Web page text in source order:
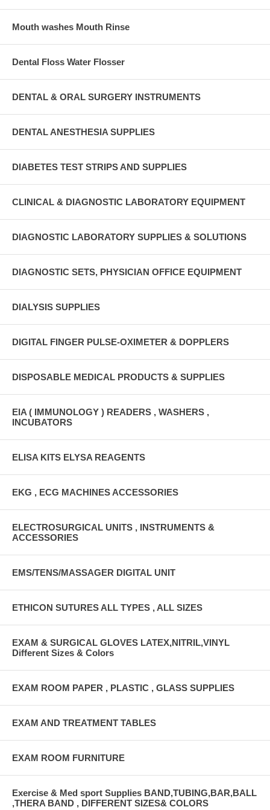
Mouth washes Mouth Rinse
Dental Floss Water Flosser
DENTAL & ORAL SURGERY INSTRUMENTS
DENTAL ANESTHESIA SUPPLIES
DIABETES TEST STRIPS AND SUPPLIES
CLINICAL & DIAGNOSTIC LABORATORY EQUIPMENT
DIAGNOSTIC LABORATORY SUPPLIES & SOLUTIONS
DIAGNOSTIC SETS, PHYSICIAN OFFICE EQUIPMENT
DIALYSIS SUPPLIES
DIGITAL FINGER PULSE-OXIMETER & DOPPLERS
DISPOSABLE MEDICAL PRODUCTS & SUPPLIES
EIA ( IMMUNOLOGY ) READERS , WASHERS ,
INCUBATORS
ELISA KITS ELYSA REAGENTS
EKG , ECG MACHINES ACCESSORIES
ELECTROSURGICAL UNITS , INSTRUMENTS &
ACCESSORIES
EMS/TENS/MASSAGER DIGITAL UNIT
ETHICON SUTURES ALL TYPES , ALL SIZES
EXAM & SURGICAL GLOVES LATEX,NITRIL,VINYL
Different Sizes & Colors
EXAM ROOM PAPER , PLASTIC , GLASS SUPPLIES
EXAM AND TREATMENT TABLES
EXAM ROOM FURNITURE
Exercise & Med sport Supplies BAND,TUBING,BAR,BALL
,THERA BAND , DIFFERENT SIZES& COLORS